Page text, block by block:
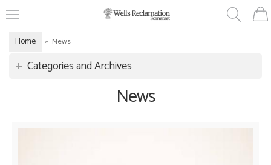
Home » News
Categories and Archives
News